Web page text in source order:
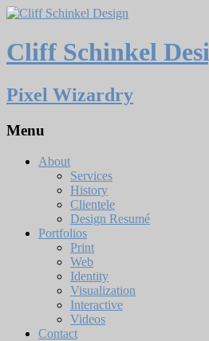
Cliff Schinkel
Pixel Wizardry
Menu
About
Services
History
Clientele
Design Resumé
Portfolios
Print
Web
Identity
Visualization
Interactive
Videos
Contact